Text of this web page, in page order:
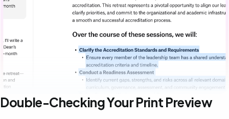
Double-Checking Your Print Preview